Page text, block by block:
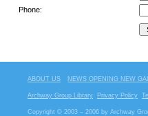
Phone:
ABOUT US NEWS OPENING NEW
Archway Group Library Privacy Policy
Copyright © 2003 – 2006 by Archway